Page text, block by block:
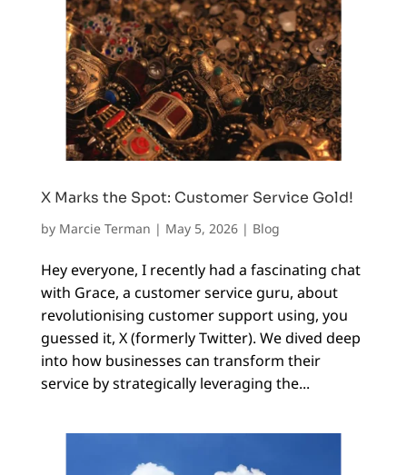
X Marks the Spot: Customer Service Gold!
by Marcie Terman | May 5, 2026| Blog
Hey everyone, I recently had a fascinating chat
with Grace, a customer service guru, about
revolutionising customer support using, you
guessed it, X (formerly Twitter). We dived deep
into how businesses can transform their
service by strategically leveraging the...